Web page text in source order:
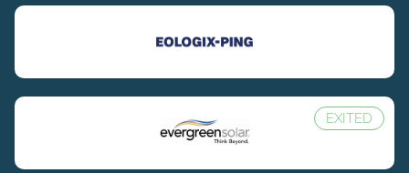
EXITED